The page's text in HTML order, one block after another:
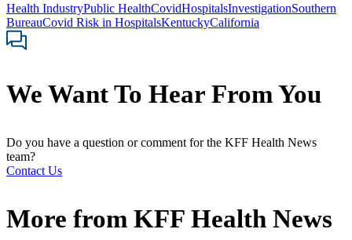
Health IndustryPublic HealthCovidHospitalsInvestigationSouthern
BureauCovid Risk in HospitalsKentuckyCalifornia
We Want To Hear From You
Do you have a question or comment for the KFF Health News
team?
Contact Us
More from KFF Health News